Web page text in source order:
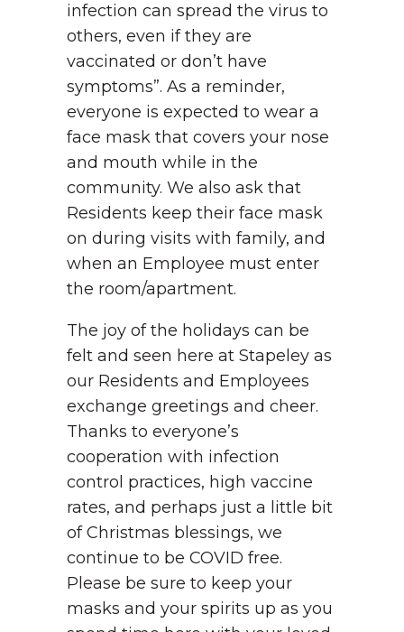
infection can spread the virus to
others, even if they are
vaccinated or don’t have
symptoms”. As a reminder,
everyone is expected to wear a
face mask that covers your nose
and mouth while in the
community. We also ask that
Residents keep their face mask
on during visits with family, and
when an Employee must enter
the room/apartment.
The joy of the holidays can be
felt and seen here at Stapeley as
our Residents and Employees
exchange greetings and cheer.
Thanks to everyone’s
cooperation with infection
control practices, high vaccine
rates, and perhaps just a little bit
of Christmas blessings, we
continue to be COVID free.
Please be sure to keep your
masks and your spirits up as you